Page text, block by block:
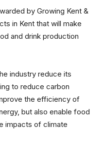
by Growing Kent &
in Kent that will make
and drink production
industry reduce its
to reduce carbon
the efficiency of
but also enable food
impacts of climate